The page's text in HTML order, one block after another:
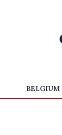
BELGIUM